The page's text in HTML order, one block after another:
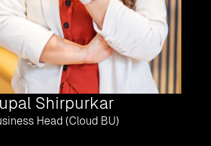
Shirpurkar
Head (Cloud BU)